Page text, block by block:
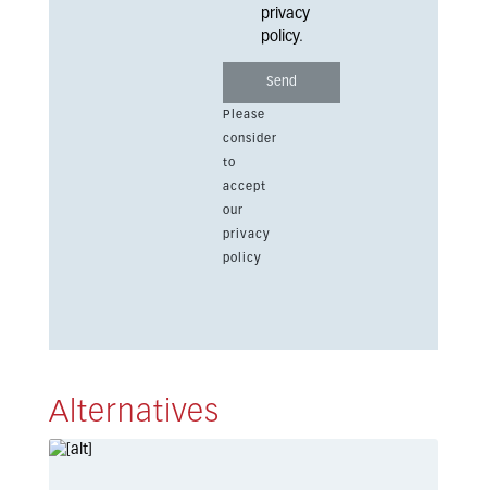
privacy
policy.
Please
consider
to
accept
our
privacy
policy
Alternatives